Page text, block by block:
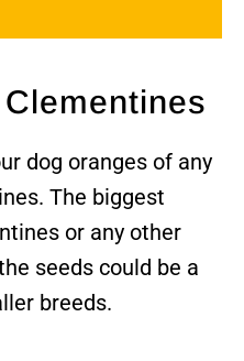
dog oranges of any
The biggest
or any other
seeds could be a
breeds.